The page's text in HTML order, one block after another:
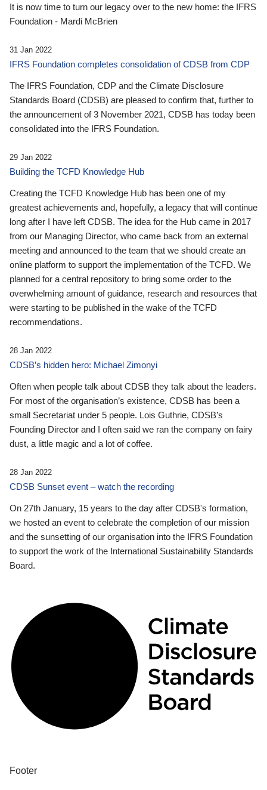
It is now time to turn our legacy over to the new home: the IFRS
Foundation - Mardi McBrien
31 Jan 2022
IFRS Foundation completes consolidation of CDSB from CDP
The IFRS Foundation, CDP and the Climate Disclosure
Standards Board (CDSB) are pleased to confirm that, further to
the announcement of 3 November 2021, CDSB has today been
consolidated into the IFRS Foundation.
29 Jan 2022
Building the TCFD Knowledge Hub
Creating the TCFD Knowledge Hub has been one of my
greatest achievements and, hopefully, a legacy that will continue
long after I have left CDSB. The idea for the Hub came in 2017
from our Managing Director, who came back from an external
meeting and announced to the team that we should create an
online platform to support the implementation of the TCFD. We
planned for a central repository to bring some order to the
overwhelming amount of guidance, research and resources that
were starting to be published in the wake of the TCFD
recommendations.
28 Jan 2022
CDSB’s hidden hero: Michael Zimonyi
Often when people talk about CDSB they talk about the leaders.
For most of the organisation’s existence, CDSB has been a
small Secretariat under 5 people. Lois Guthrie, CDSB’s
Founding Director and I often said we ran the company on fairy
dust, a little magic and a lot of coffee.
28 Jan 2022
CDSB Sunset event – watch the recording
On 27th January, 15 years to the day after CDSB's formation,
we hosted an event to celebrate the completion of our mission
and the sunsetting of our organisation into the IFRS Foundation
to support the work of the International Sustainability Standards
Board.
Footer